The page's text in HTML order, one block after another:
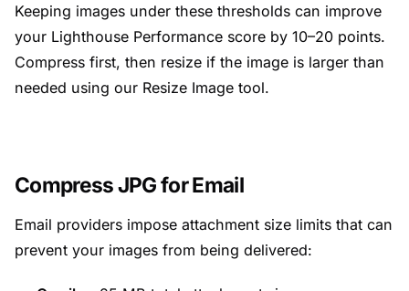
Keeping images under these thresholds can improve
your Lighthouse Performance score by 10–20 points.
Compress first, then resize if the image is larger than
needed using our Resize Image tool.
Compress JPG for Email
Email providers impose attachment size limits that can
prevent your images from being delivered: